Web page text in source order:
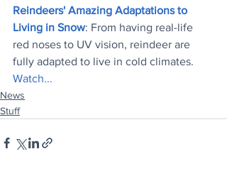
Reindeers' Amazing Adaptations to
Living in Snow: From having real-life
red noses to UV vision, reindeer are
fully adapted to live in cold climates.
Watch...
News
Stuff